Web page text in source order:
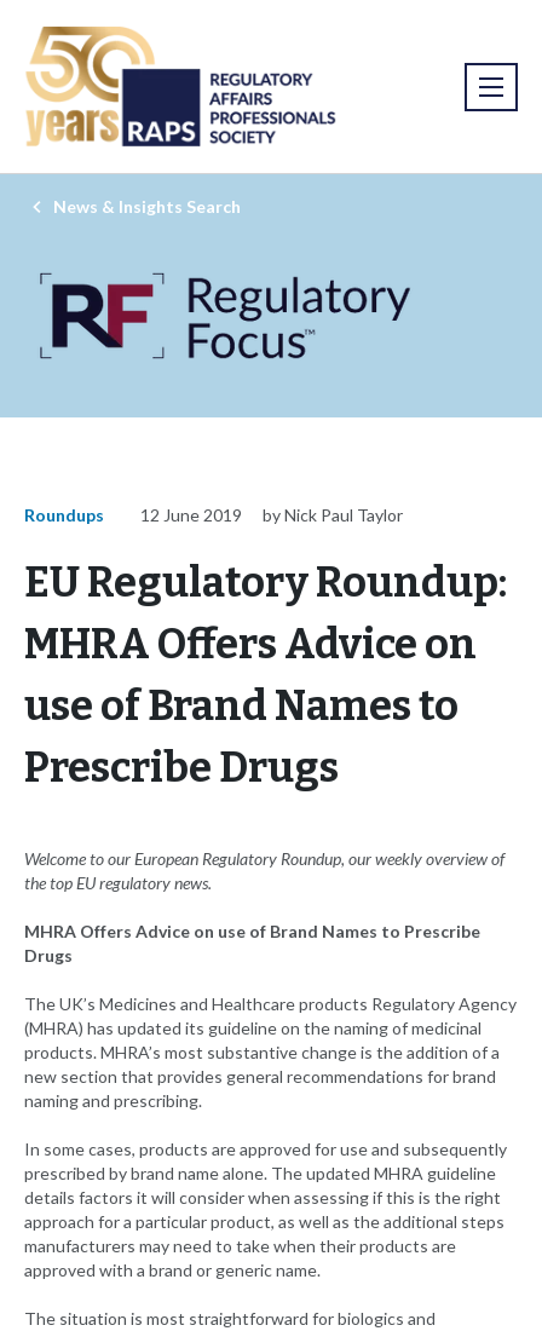
News & Insights Search
Roundups 12 June 2019 by Nick Paul Taylor
EU Regulatory Roundup:
MHRA Offers Advice on
use of Brand Names to
Prescribe Drugs
Welcome to our European Regulatory Roundup, our weekly overview of
the top EUregulatory news.
MHRA Offers Advice on use of Brand Names to Prescribe
Drugs
The UK’s Medicines and Healthcare products Regulatory Agency
(MHRA) has updated its guideline on the naming of medicinal
products. MHRA’s most substantive change is the addition of a
new section that provides general recommendations for brand
naming and prescribing.
In some cases, products are approved for use and subsequently
prescribed by brand name alone. The updated MHRA guideline
details factors it will consider when assessing if this is the right
approach for a particular product, as well as the additional steps
manufacturers may need to take when their products are
approved with a brand or generic name.
The situation is most straightforward for biologics and